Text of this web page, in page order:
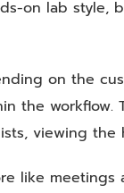
on lab
on the
the
viewing the
like